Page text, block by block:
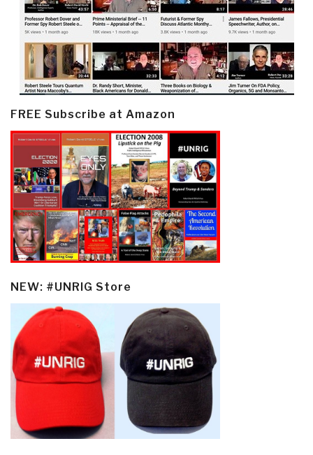
FREE Subscribe at Amazon
NEW: #UNRIG Store